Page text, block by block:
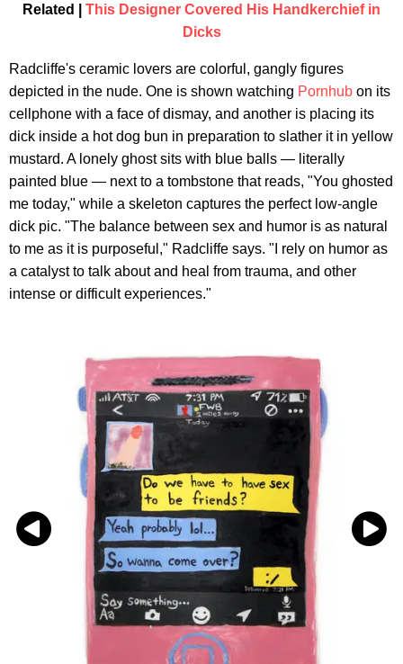
Related | This Designer Covered His Handkerchief in
Dicks
Radcliffe's ceramic lovers are colorful, gangly figures
depicted in the nude. One is shown watching Pornhub on its
cellphone with a face of dismay, and another is placing its
dick inside a hot dog bun in preparation to slather it in yellow
mustard. A lonely ghost sits with blue balls — literally
painted blue — next to a tombstone that reads, "You ghosted
me today," while a skeleton captures the perfect low-angle
dick pic. "The balance between sex and humor is as natural
to me as it is purposeful," Radcliffe says. "I rely on humor as
a catalyst to talk about and heal from trauma, and other
intense or difficult experiences."